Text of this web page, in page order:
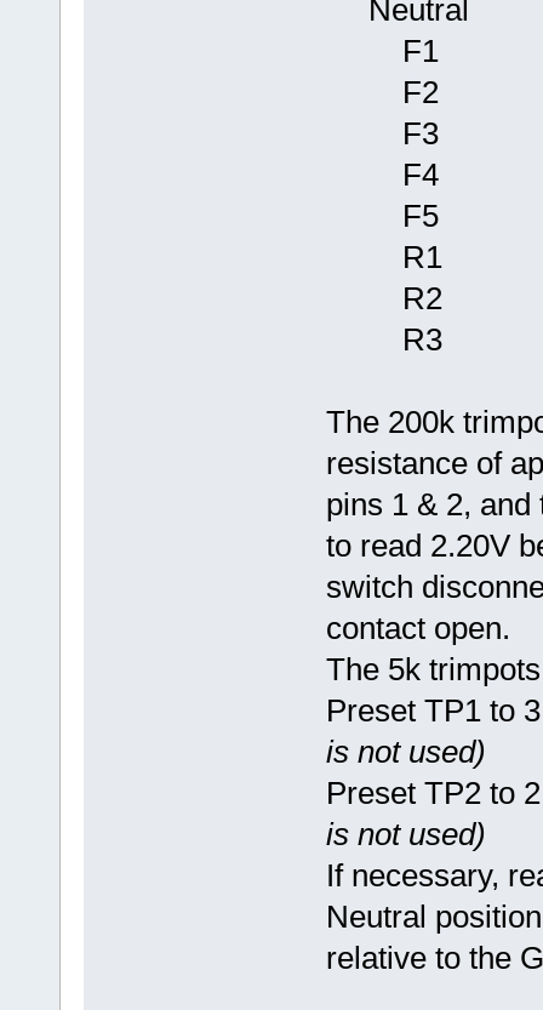
F1
F2
F3
F4
F5
R1
R2
R3
The 200k
resistance of
pins 1 & 2,
to read 2.20V
switch
contact open.
The 5k
Preset TP1 to
is not used)
Preset TP2 to
is not used)
If necessary,
Neutral
relative to the